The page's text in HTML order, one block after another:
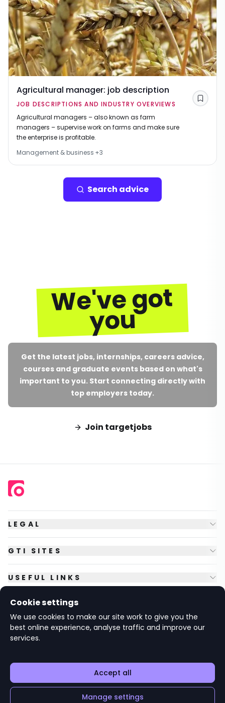
Agricultural manager: job description
JOB DESCRIPTIONS AND INDUSTRY OVERVIEWS
Agricultural managers – also known as farm
managers – supervise work on farms and make sure
the enterprise is profitable.
Management & business +3
Save
Search advice
We've got
you
Get the latest jobs, internships, careers advice,
courses and graduate events based on what's
important to you. Start connecting directly with
top employers today.
Join targetjobs
LEGAL
GTI SITES
USEFUL LINKS
FOLLOW US
© Copyright
Oxfordshire OX10 8BA UK.
Cookie settings
We use cookies to make our site work to give you the
best online experience, analyse traffic and improve our
services.
Accept all
Manage settings